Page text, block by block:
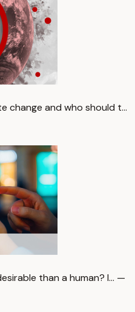
change and who should t…
than a human? I… —